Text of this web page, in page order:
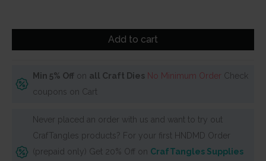
Steel
Delicate
flower
flowermaking
of
Add to cart
Min 5% Off on all Craft Dies No Minimum Order Check
coupons on Cart
Never placed an order with us and want to try out
CrafTangles products? For your first HNDMD Order
(prepaid only) Get 20% Off on CrafTangles Supplies